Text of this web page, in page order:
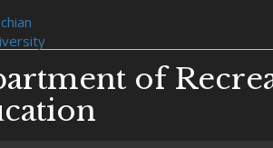
of